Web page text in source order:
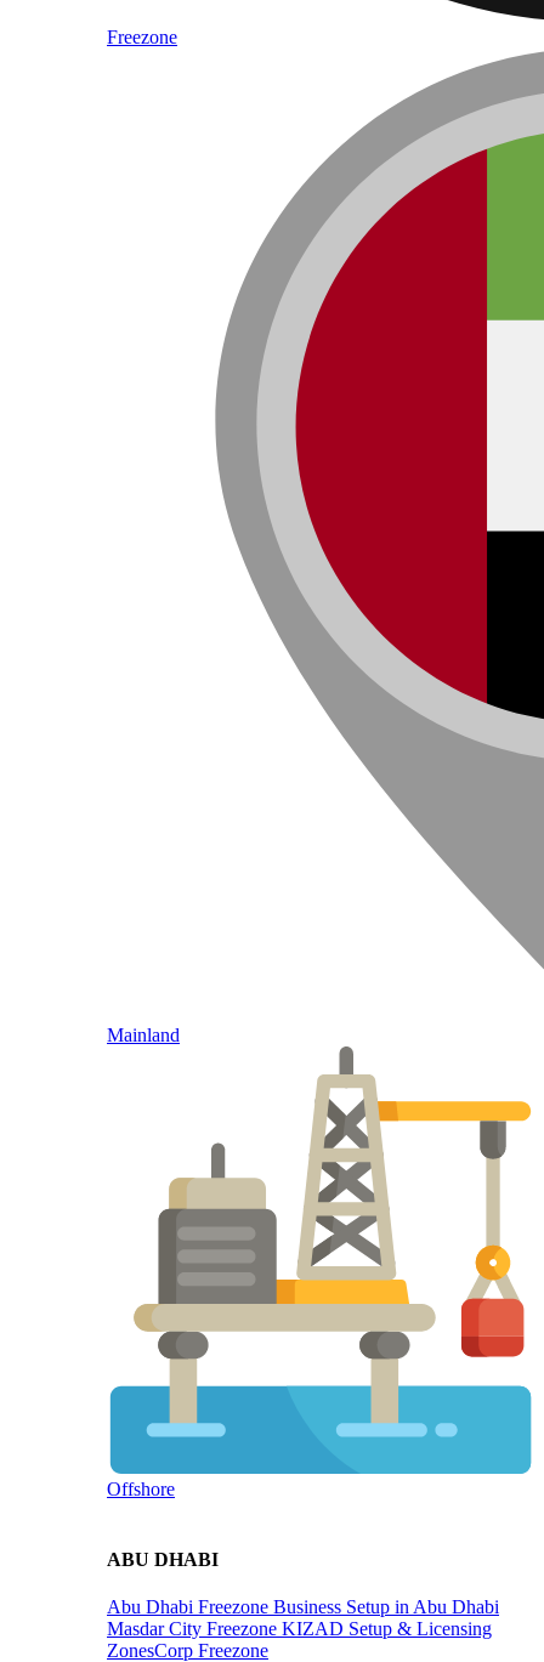
Freezone
Mainland
Offshore
ABU DHABI
Abu Dhabi Freezone Business Setup in Abu Dhabi
Masdar City Freezone KIZAD Setup & Licensing
ZonesCorp Freezone